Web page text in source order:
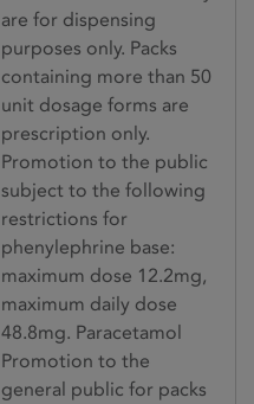
are for dispensing
purposes only. Packs
containing more than 50
unit dosage forms are
prescription only.
Promotion to the public
subject to the following
restrictions for
phenylephrine base:
maximum dose 12.2mg,
maximum daily dose
48.8mg. Paracetamol
Promotion to the
general public for packs